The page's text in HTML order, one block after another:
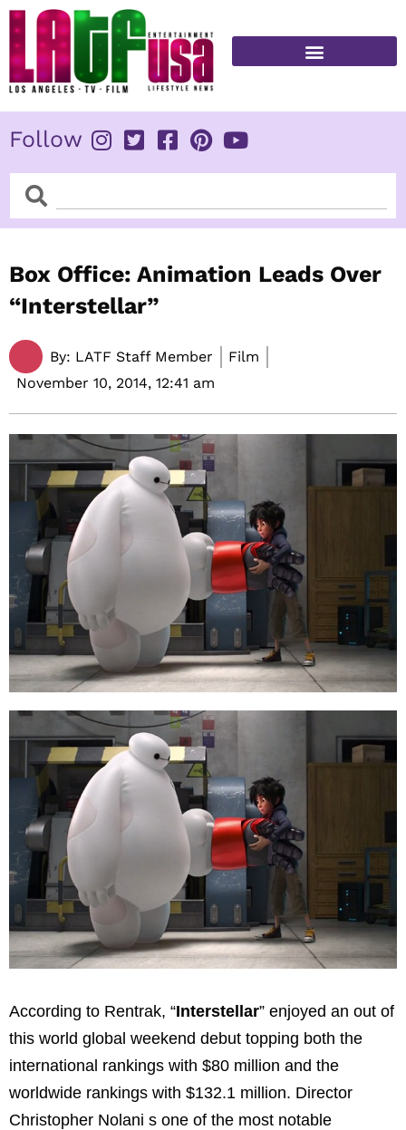
Skip
content
Follow
SearchSearch
Box Office: Animation Leads Over
“Interstellar”
By: LATF Staff Member
Film
November 10, 2014, 12:41 am
According to Rentrak, “Interstellar” enjoyed an out of
this world global weekend debut topping both the
international rankings with $80 million and the
worldwide rankings with $132.1 million. Director
Christopher Nolani s one of the most notable